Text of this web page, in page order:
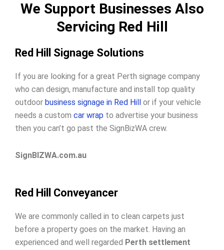
We Support Businesses Also
Servicing Red Hill
Red Hill Signage Solutions
If you are looking for a great Perth signage company
who can design, manufacture and install top quality
outdoor business signage in Red Hill
or if your vehicle
needs a custom car wrap to advertise your business
then you can’t go past the SignBizWA crew.
SignBIZWA.com.au
Red Hill Conveyancer
We are commonly called in to clean carpets just
before a property goes on the market. Having an
experienced and well regarded Perth settlement